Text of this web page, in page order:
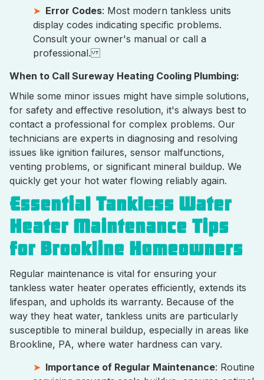
Error Codes: Most modern tankless units
display codes indicating specific problems.
Consult your owner's manual or call a
professional.
When to Call Sureway Heating Cooling Plumbing:
While some minor issues might have simple solutions,
for safety and effective resolution, it's always best to
contact a professional for complex problems. Our
technicians are experts in diagnosing and resolving
issues like ignition failures, sensor malfunctions,
venting problems, or significant mineral buildup. We
quickly get your hot water flowing reliably again.
Essential Tankless Water
Heater Maintenance Tips
for Brookline Homeowners
Regular maintenance is vital for ensuring your
tankless water heater operates efficiently, extends its
lifespan, and upholds its warranty. Because of the
way they heat water, tankless units are particularly
susceptible to mineral buildup, especially in areas like
Brookline, PA, where water hardness can vary.
Importance of Regular Maintenance: Routine